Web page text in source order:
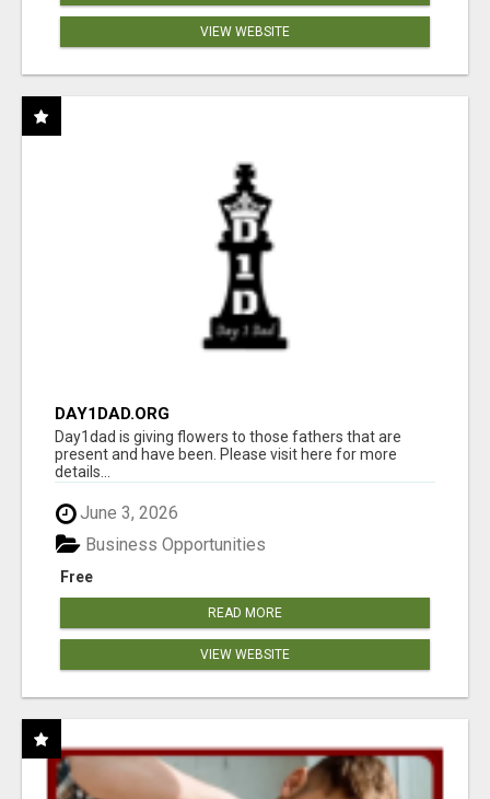
VIEW WEBSITE
DAY1DAD.ORG
Day1dad is giving flowers to those fathers that are
present and have been. Please visit here for more
details...
June 3, 2026
Free
Business Opportunities
READ MORE
VIEW WEBSITE